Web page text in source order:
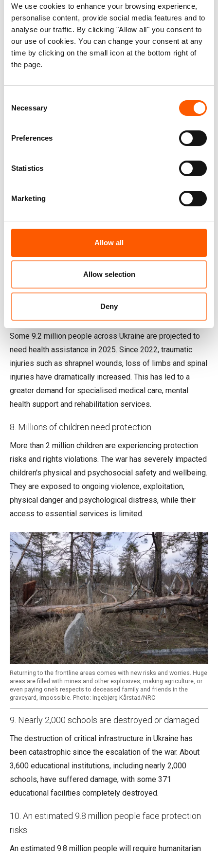
We use cookies to enhance your browsing experience,
personalise content, provide social media features and to
analyse our traffic. By clicking "Allow all" you consent to
our use of cookies. You can change your consent at any
time by clicking on the small icon at the bottom right of
the page.
Selection
Necessary
Preferences
Statistics
Marketing
Allow all
Allow selection
Deny
housing capacity of Ukraine, have been damaged or
destroyed. Some 3 million people are living in damaged
homes.
6. One in five households have limited access to safe
water
An estimated 8.5 million people will require water,
sanitation and hygiene (WASH) services in 2025. One in
five households report limited access to safe water, with
A woman collects water from one of the water points in Sviatohirsk
village, 23 kilometres from the frontline. Photo: Ingebjørg Kårstad/NRC
7. Over 9 million people need health assistance
Some 9.2 million people across Ukraine are projected to
need health assistance in 2025. Since 2022, traumatic
injuries such as shrapnel wounds, loss of limbs and spinal
injuries have dramatically increased. This has led to a
greater demand for specialised medical care, mental
health support and rehabilitation services.
8. Millions of children need protection
More than 2 million children are experiencing protection
risks and rights violations. The war has severely impacted
children's physical and psychosocial safety and wellbeing.
They are exposed to ongoing violence, exploitation,
physical danger and psychological distress, while their
access to essential services is limited.
Returning to the frontline areas comes with new risks and worries. Huge
areas are filled with mines and other explosives, making agriculture, or
even paying one’s respects to deceased family and friends in the
graveyard, impossible. Photo: Ingebjørg Kårstad/NRC
9. Nearly 2,000 schools are destroyed or damaged
The destruction of critical infrastructure in Ukraine has
been catastrophic since the escalation of the war. About
3,600 educational institutions, including nearly 2,000
schools, have suffered damage, with some 371
educational facilities completely destroyed.
10. An estimated 9.8 million people face protection
risks
An estimated 9.8 million people will require humanitarian